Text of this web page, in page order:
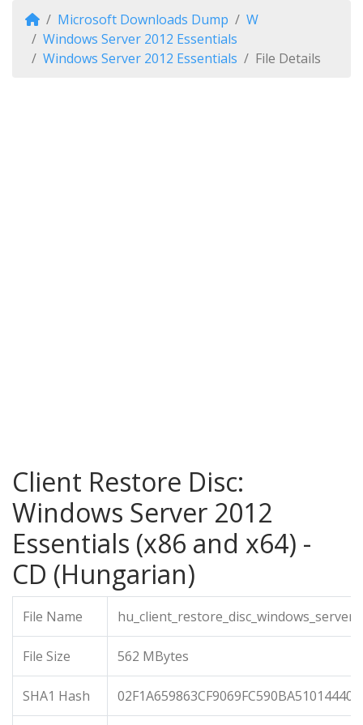
Microsoft Downloads Dump
W
Windows Server 2012 Essentials
Windows Server 2012 Essentials
File Details
Client Restore Disc:
Windows Server 2012
Essentials (x86 and x64) -
CD (Hungarian)
File Name
File Size 562 MBytes
SHA1 Hash